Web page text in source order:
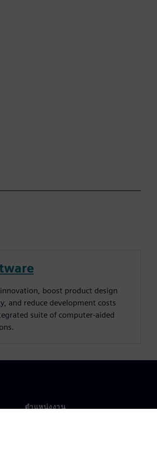
boost product design
and reduce development costs
suite of computer-aided
ตำแหน่งงาน